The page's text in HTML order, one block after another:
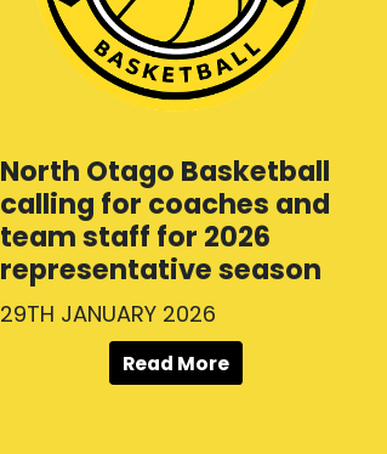
North Otago Basketball
calling for coaches and
team staff for 2026
representative season
29TH JANUARY 2026
Read More